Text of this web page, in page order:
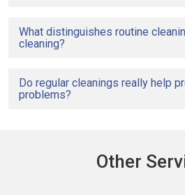
What distinguishes routine
cleaning?
Do regular cleanings really help
problems?
Other